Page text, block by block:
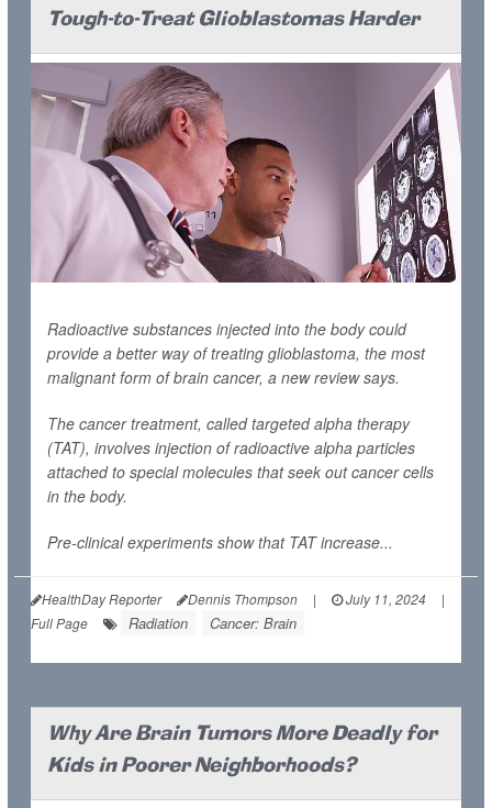
Tough-to-Treat Glioblastomas Harder
Radioactive substances injected into the body could
provide a better way of treating glioblastoma, the most
malignant form of brain cancer, a new review says.
The cancer treatment, called targeted alpha therapy
(TAT), involves injection of radioactive alpha particles
attached to special molecules that seek out cancer cells
in the body.
Pre-clinical experiments show that TAT increase...
HealthDay Reporter Dennis Thompson | July 11, 2024
|
Full Page
Radiation Cancer: Brain
Why Are Brain Tumors More Deadly for
Kids in Poorer Neighborhoods?